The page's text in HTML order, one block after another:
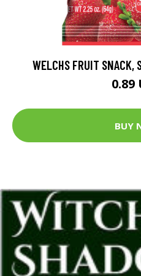
WELCHS FRUIT SNACK,
0.89
BUY